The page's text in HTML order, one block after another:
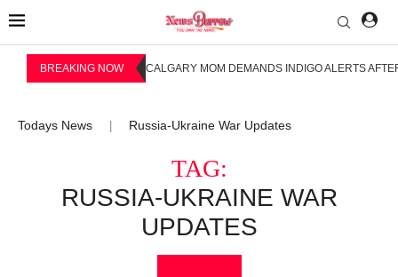
BREAKING NOW CALGARY MOM DEMANDS INDIGO ALERTS
Todays News Russia-Ukraine War Updates
TAG:
RUSSIA-UKRAINE WAR
UPDATES